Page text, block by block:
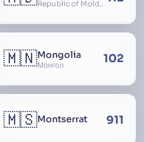
Republic of Moldova, Republica Moldova, Bassarabia
🇲🇳Mongolia
Монгол 102
🇲🇸Montserrat 911